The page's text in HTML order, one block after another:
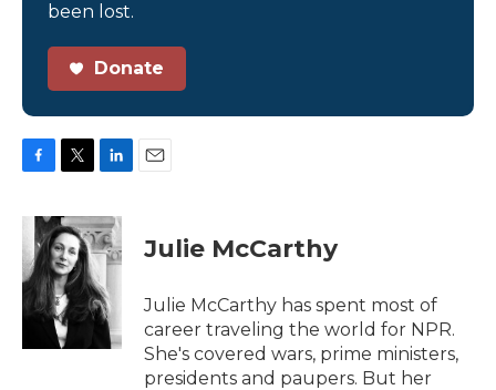
been lost.
Donate
c
b
o
o
k
i
t
t
e
r
n
k
e
d
I
n
Julie McCarthy
Julie McCarthy has spent most of
career traveling the world for NPR.
She's covered wars, prime ministers,
presidents and paupers. But her